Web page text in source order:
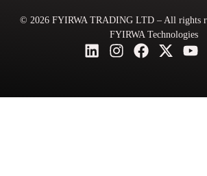
© 2026 FYIRWA TRADING LTD – All rights
FYIRWA Technologies